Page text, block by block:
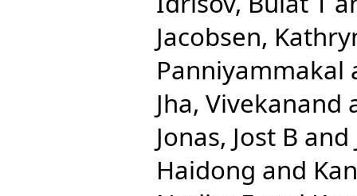
Jacobsen,
Panniyammakal
Jha, Vivekanand
Jonas, Jost B and
Haidong and